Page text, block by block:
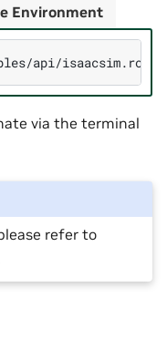
api/
Environment
via the terminal
refer to